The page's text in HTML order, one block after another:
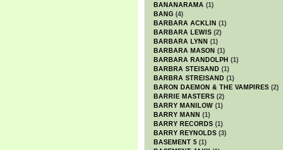
BANANARAMA (1)
BANG (4)
BARBARA ACKLIN (1)
BARBARA LEWIS (2)
BARBARA LYNN (1)
BARBARA MASON (1)
BARBARA RANDOLPH (1)
BARBRA STEISAND (1)
BARBRA STREISAND (1)
BARON DAEMON & THE VAMPIRES (2)
BARRIE MASTERS (2)
BARRY MANILOW (1)
BARRY MANN (1)
BARRY RECORDS (1)
BARRY REYNOLDS (3)
BASEMENT 5 (1)